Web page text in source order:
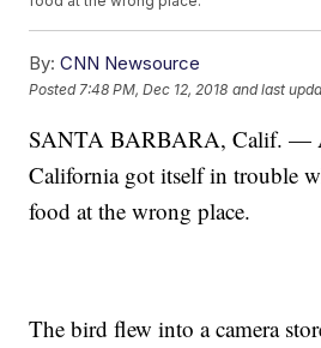
By: CNN Newsource
Posted 7:48 PM, Dec 12, 2018 and last
SANTA BARBARA, Calif. —
California got itself in trouble
food at the wrong place.
The bird flew into a camera